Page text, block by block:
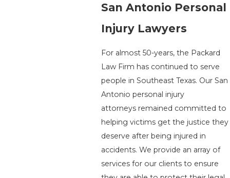
San Antonio Personal
Injury Lawyers
For almost 50-years, the Packard
Law Firm has continued to serve
people in Southeast Texas. Our San
Antonio personal injury
attorneys remained committed to
helping victims get the justice they
deserve after being injured in
accidents. We provide an array of
services for our clients to ensure